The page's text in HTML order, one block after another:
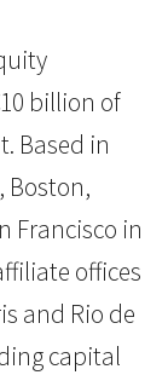
billion of
Based in
Boston,
Francisco in
offices
and Rio de
capital